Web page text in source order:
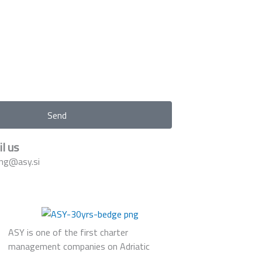
Send
us
ASY is one of the first charter
management companies on Adriatic